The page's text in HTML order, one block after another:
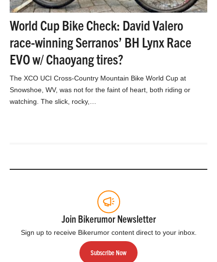
World Cup Bike Check: David Valero
race-winning Serranos’ BH Lynx Race
EVO w/ Chaoyang tires?
The XCO UCI Cross-Country Mountain Bike World Cup at
Snowshoe, WV, was not for the faint of heart, both riding or
watching. The slick, rocky,…
Join Bikerumor Newsletter
Sign up to receive Bikerumor content direct to your inbox.
Subscribe Now